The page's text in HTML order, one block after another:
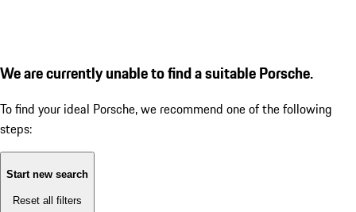
We are currently unable to find a suitable Porsche.
To find your ideal Porsche, we recommend one of the following
steps:
Start new search
Reset all filters